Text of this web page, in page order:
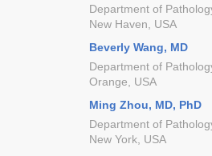
Department of
New Haven, USA
Beverly Wang, MD
Department of
Orange, USA
Ming Zhou, MD, PhD
Department of
New York, USA